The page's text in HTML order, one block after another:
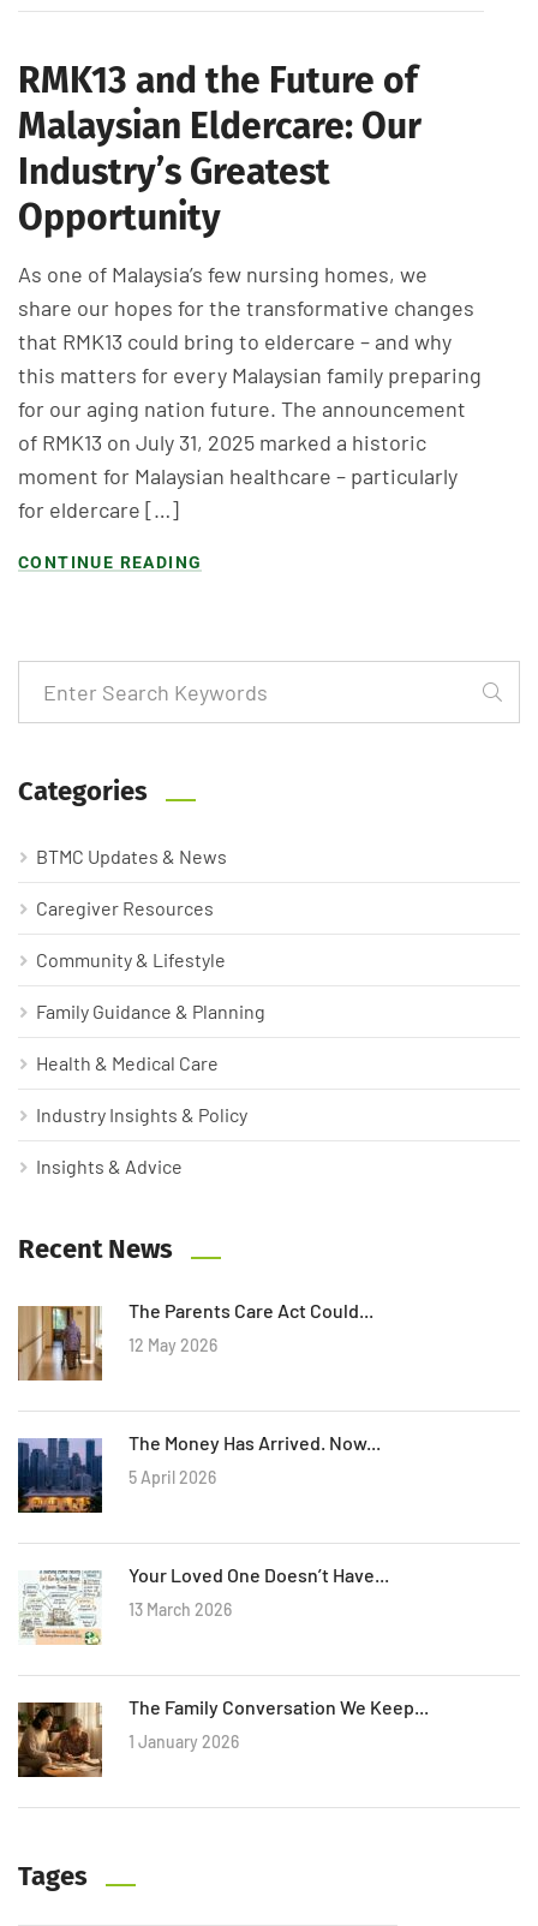
RMK13 and the Future of
Malaysian Eldercare: Our
Industry’s Greatest
Opportunity
As one of Malaysia’s few nursing homes, we
share our hopes for the transformative changes
that RMK13 could bring to eldercare – and why
this matters for every Malaysian family preparing
for our aging nation future. The announcement
of RMK13 on July 31, 2025 marked a historic
moment for Malaysian healthcare – particularly
for eldercare […]
CONTINUE READING
Categories
BTMC Updates & News
Caregiver Resources
Community & Lifestyle
Family Guidance & Planning
Health & Medical Care
Industry Insights & Policy
Insights & Advice
Recent News
The Parents Care Act Could...
12 May 2026
The Money Has Arrived. Now...
5 April 2026
Your Loved One Doesn’t Have...
13 March 2026
The Family Conversation We Keep...
1 January 2026
Tages